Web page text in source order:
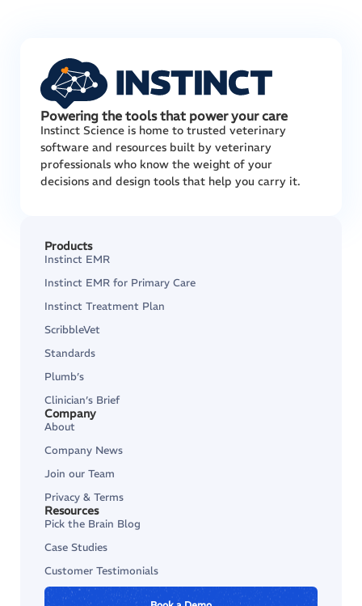
Powering the tools that power your care
Instinct Science is home to trusted veterinary
software and resources built by veterinary
professionals who know the weight of your
decisions and design tools that help you carry it.
Products
Instinct EMR
Instinct EMR for Primary Care
Instinct Treatment Plan
ScribbleVet
Standards
Plumb’s
Clinician’s Brief
Company
About
Company News
Join our Team
Privacy & Terms
Resources
Pick the Brain Blog
Case Studies
Customer Testimonials